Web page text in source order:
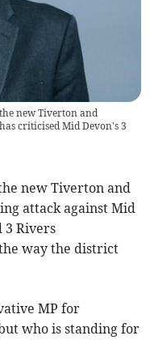
new Tiverton and
criticised Mid Devon's 3
new Tiverton and
attack against Mid
3 Rivers
way the district
MP for
who is standing for